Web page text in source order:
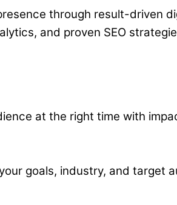
through result-driven
and proven SEO
at the right time with
goals, industry, and target